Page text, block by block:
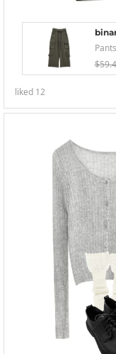
Pants
liked 12